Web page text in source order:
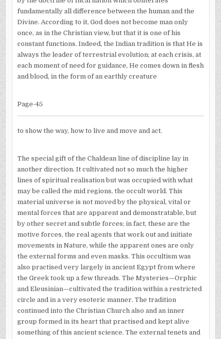
fundamentally all difference between the human and the
Divine. According to it, God does not become man only
once, as in the Christian view, but that it is one of his
constant functions. Indeed, the Indian tradition is that He is
always the leader of terrestrial evolution; at each crisis, at
each moment of need for guidance, He comes down in flesh
and blood, in the form of an earthly creature
Page-45
to show the way, how to live and move and act.
The special gift of the Chaldean line of discipline lay in
another direction. It cultivated not so much the higher
lines of spiritual realisation but was occupied with what
may be called the mid regions, the occult world. This
material universe is not moved by the physical, vital or
mental forces that are apparent and demonstratable, but
by other secret and subtle forces; in fact, these are the
motive forces, the real agents that work out and initiate
movements in Nature, while the apparent ones are only
the external forms and even masks. This occultism was
also practised very largely in ancient Egypt from where
the Greek took up a few threads. The Mysteries—Orphic
and Eleusinian—cultivated the tradition within a restricted
circle and in a very esoteric manner. The tradition
continued into the Christian Church also and an inner
group formed in its heart that practised and kept alive
something of this ancient science. The external tenets and